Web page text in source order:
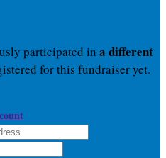
participated in a different
for this fundraiser yet.